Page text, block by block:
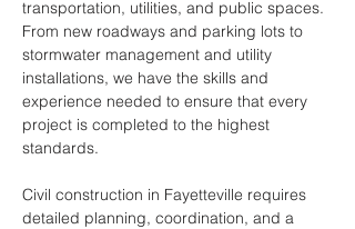
transportation, utilities, and public spaces.
From new roadways and parking lots to
stormwater management and utility
installations, we have the skills and
experience needed to ensure that every
project is completed to the highest
standards.
Civil construction in Fayetteville requires
detailed planning, coordination, and a